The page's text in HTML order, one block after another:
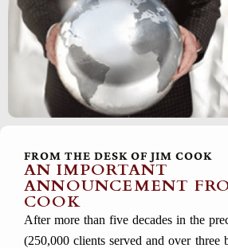
FROM THE DESK OF JIM COOK
AN IMPORTANT
ANNOUNCEMENT
COOK
After more than five decades in the
(250,000 clients served and over